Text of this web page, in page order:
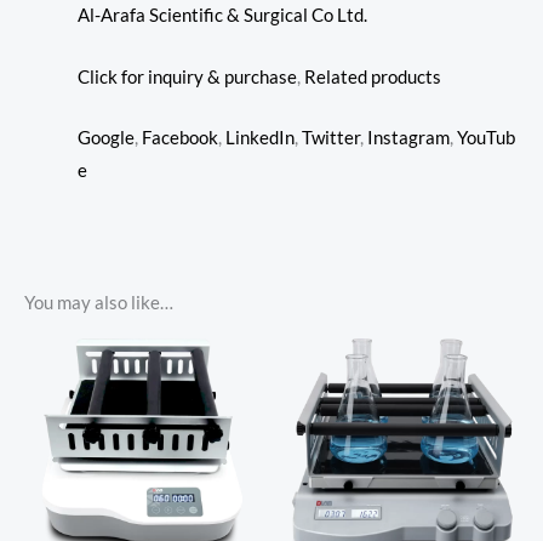
Al-Arafa Scientific & Surgical Co Ltd.
Click for inquiry & purchase, Related products
Google, Facebook, LinkedIn,Twitter, Instagram,YouTub
e
You may also like…